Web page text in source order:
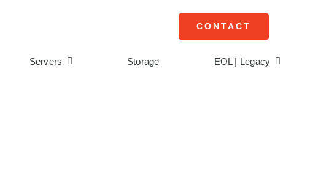
CONTACT
Servers Storage EOL | Legacy